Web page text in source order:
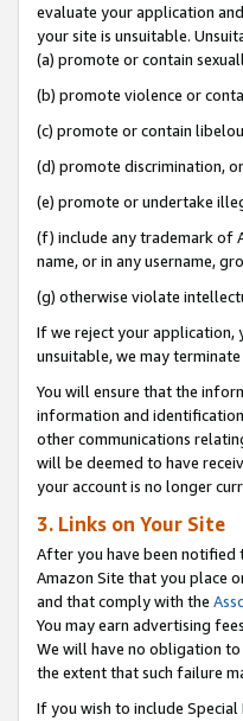
evaluate your application
your site is unsuitable.
(a) promote or contain
(b) promote violence or
(c) promote or contain
(d) promote discrimination,
(e) promote or undertake
(f) include any trademark of
name, or in any username,
(g) otherwise violate
If we reject your application,
unsuitable, we may
You will ensure that the
information and
other communications
will be deemed to have
your account is no longer
3. Links on Your Site
After you have been notified
Amazon Site that you place
and that comply with the
You may earn advertising
We will have no obligation
the extent that such failure
If you wish to include